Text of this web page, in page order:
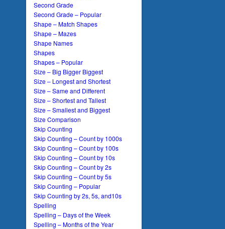
Second Grade
Second Grade – Popular
Shape – Match Shapes
Shape – Mazes
Shape Names
Shapes
Shapes – Popular
Size – Big Bigger Biggest
Size – Longest and Shortest
Size – Same and Different
Size – Shortest and Tallest
Size – Smallest and Biggest
Size Comparison
Skip Counting
Skip Counting – Count by 1000s
Skip Counting – Count by 100s
Skip Counting – Count by 10s
Skip Counting – Count by 2s
Skip Counting – Count by 5s
Skip Counting – Popular
Skip Counting by 2s, 5s, and10s
Spelling
Spelling – Days of the Week
Spelling – Months of the Year